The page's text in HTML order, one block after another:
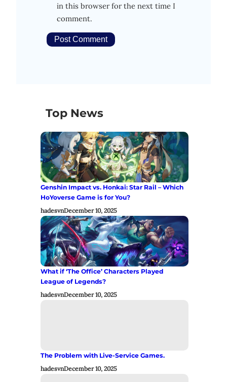
in this browser for the next time I
comment.
Top News
Genshin Impact vs. Honkai: Star Rail – Which
HoYoverse Game is for You?
hadesvnDecember 10, 2025
What if ‘The Office’ Characters Played
League of Legends?
hadesvnDecember 10, 2025
The Problem with Live-Service Games.
hadesvnDecember 10, 2025